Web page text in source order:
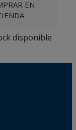
EN
disponible